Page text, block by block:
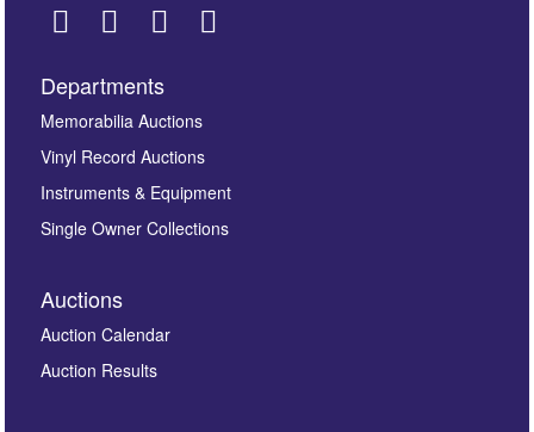
Images *
here to select images.
Departments
Memorabilia Auctions
Vinyl Record Auctions
Instruments & Equipment
Single Owner Collections
Auctions
Auction Calendar
Auction Results